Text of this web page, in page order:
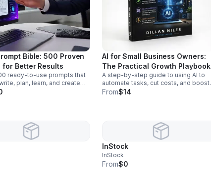
Bible: 500 Proven
for Better Results
ready-to-use prompts that
plan, learn, and create
clearer, smarter AI output for
AI for Small Business Owners:
The Practical Growth Playbook
A step-by-step guide to using AI to
automate tasks, cut costs, and boost
output—without tech overwhelm or
From$14
InStock
InStock
From$0